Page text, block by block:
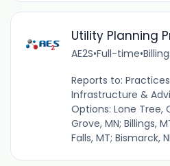
Utility Planning
AE2S•Full-time•
Reports to:
Infrastructure &
Options: Lone Tree,
Grove, MN; Billings,
Falls, MT; Bismarck,